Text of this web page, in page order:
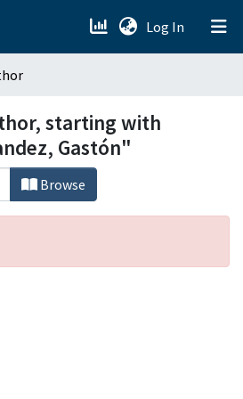
Log In (current)
starting with
Gastón"
Browse